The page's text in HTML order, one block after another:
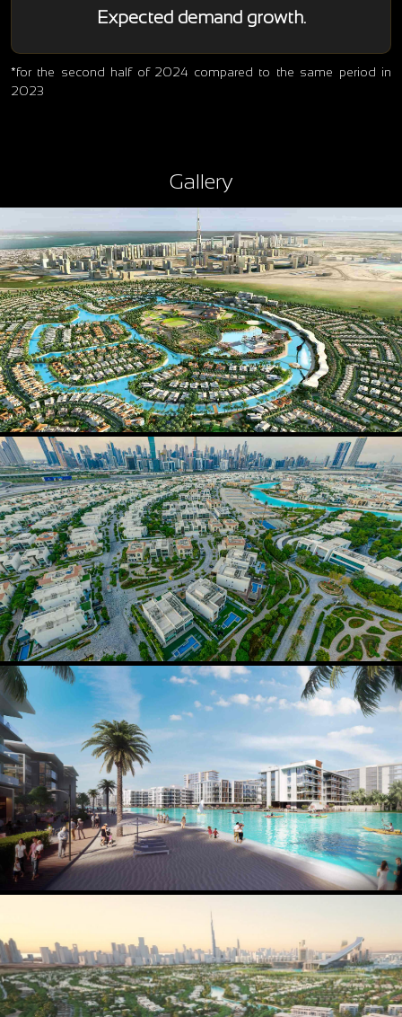
Expected demand growth.
*for the second half of 2024 compared to the same period in
2023
Gallery